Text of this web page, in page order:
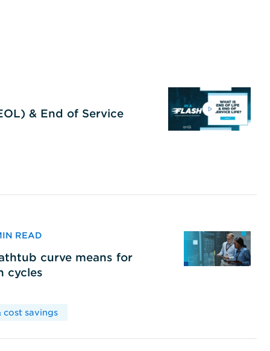
& End of Service
READ
curve means for
cycles
cost savings